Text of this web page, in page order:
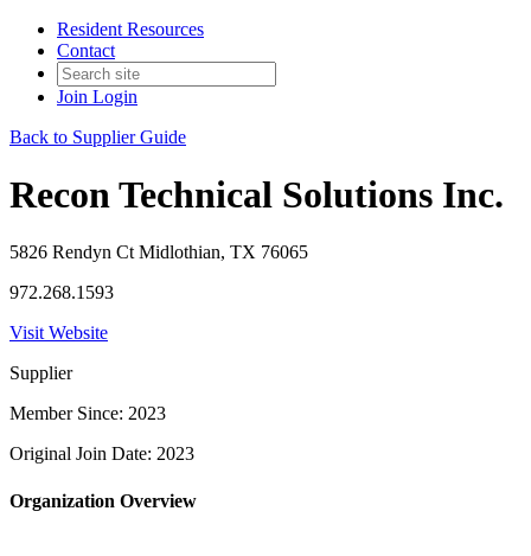
Resident Resources
Contact
Join Login
Back to Supplier Guide
Recon Technical Solutions Inc.
5826 Rendyn Ct Midlothian, TX 76065
972.268.1593
Visit Website
Supplier
Member Since: 2023
Original Join Date: 2023
Organization Overview